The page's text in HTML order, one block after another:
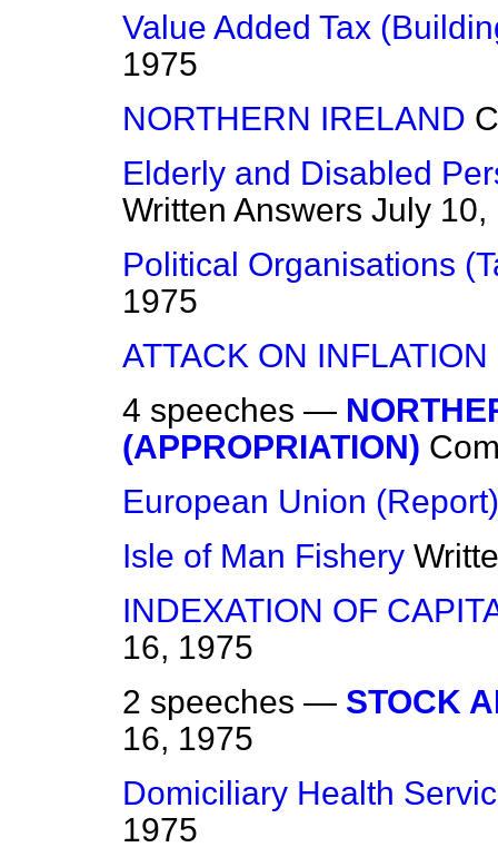
Value Added Tax
1975
NORTHERN IRELAND
Elderly and Disabled
Written Answers July 10,
Political Organisations
1975
ATTACK ON INFLATION
4 speeches —
(APPROPRIATION)
European Union (Report)
Isle of Man Fishery
INDEXATION OF
16, 1975
2 speeches — STOCK
16, 1975
Domiciliary Health
1975